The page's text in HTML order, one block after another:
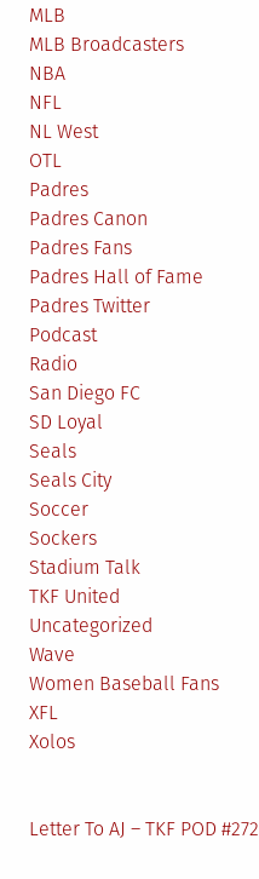
MLB
MLB Broadcasters
NBA
NFL
NL West
OTL
Padres
Padres Canon
Padres Fans
Padres Hall of Fame
Padres Twitter
Podcast
Radio
San Diego FC
SD Loyal
Seals
Seals City
Soccer
Sockers
Stadium Talk
TKF United
Uncategorized
Wave
Women Baseball Fans
XFL
Xolos
Letter To AJ – TKF POD #272